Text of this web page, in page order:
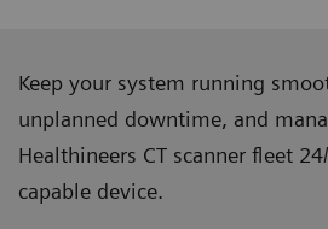
Keep your system running
unplanned downtime, and
Healthineers CT scanner ﬂeet
capable device.